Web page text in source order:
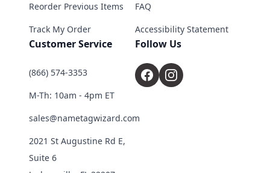
Reorder Previous Items
Track My Order
FAQ
Accessibility Statement
Customer Service
(866) 574-3353
M-Th: 10am - 4pm ET
sales@nametagwizard.com
2021 St Augustine Rd E,
Suite 6
Follow Us